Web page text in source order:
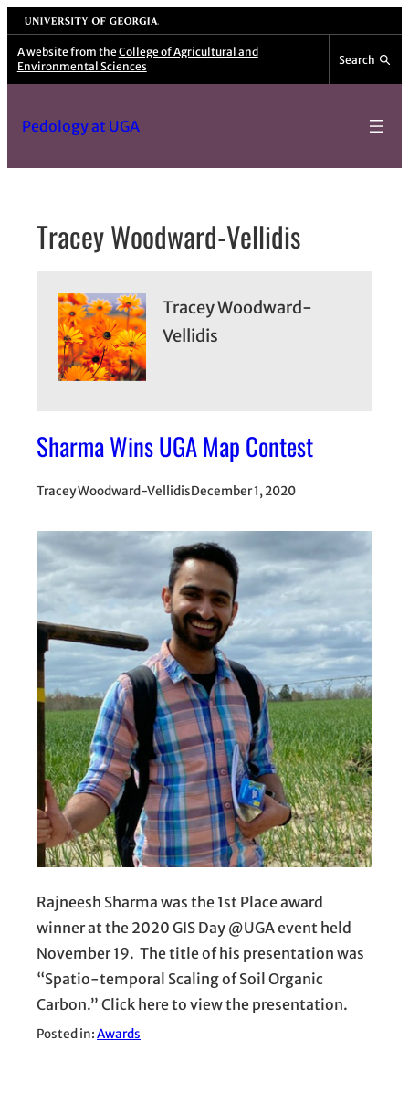
Skip
to
content
University of Georgia
A website from the College of Agricultural and
Environmental Sciences
Search
Pedology at UGA
Tracey Woodward-Vellidis
Tracey Woodward-
Vellidis
Sharma Wins UGA Map Contest
Tracey Woodward-VellidisDecember 1, 2020
Rajneesh Sharma was the 1st Place award
winner at the 2020 GIS Day @UGA event held
November 19. The title of his presentation was
“Spatio-temporal Scaling of Soil Organic
Carbon.” Click here to view the presentation.
Posted in:Awards